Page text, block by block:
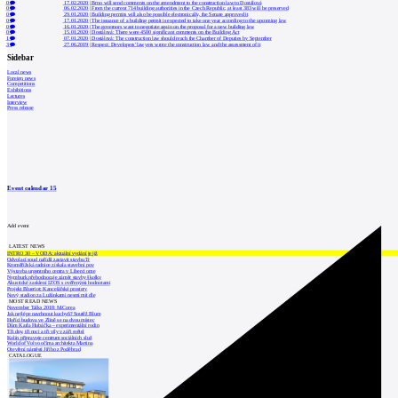
0
17.02.2020 |Brno will send comments on the amendment to the construction law to Dostálová
0
06.02.2020 |From the current 714 building authorities in the Czech Republic, at least 383 will be preserved
0
29.01.2020 |Building permits will also be possible electronically, the Senate approved it
0
17.01.2020 |The issuance of a building permit is expected to take one year according to the upcoming law
0
16.01.2020 |The governors want to negotiate again on the proposal for a new building law
0
15.01.2020 |Dostálová: There were 4500 significant comments on the Building Act
1 07.01.2020 |Dostálová: The construction law should reach the Chamber of Deputies by September
3
27.06.2019 |Respect: Developers' lawyers wrote the construction law and the assessment of it
Sidebar
Local news
Foreign news
Competitions
Exhibitions
Lectures
Interview
Press release
Event calendar15
Add event
LATEST NEWS
INTRO 30 – VODA: aktuální vydání je již
Odvolací soud nařídil zastavit stavbu Tr
Kroměřížská radnice získala stavební pov
Výstavba urgentního centra v Liberci ome
Nymburk přehodnocuje záměr stavby školky
Akustické zasklení IZOS s ověřenými hodnotami
Projekt Blueriot: Kancelářské prostory
Nový stadion za Lužánkami nesmí mít dle
MOST READ NEWS
November Talks 2018: M.Corea
Jak nejlépe navrhnout kuchyň? Soutěž Blum
Hořící budova ve Zlíně se na dvou místec
Dům Karla Hubáčka – experimentální rodin
Tři dny, tři noci a tři vily v záři světel
Kolín připravuje centrum sociálních služ
World of Volvo očima architekta Martina
Otevření náměstí Jiřího z Poděbrad
CATALOGUE